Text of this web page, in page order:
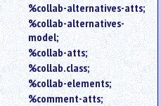
%collab-alternatives-atts;
%collab-alternatives-
model;
%collab-atts;
%collab.class;
%collab-elements;
%comment-atts;